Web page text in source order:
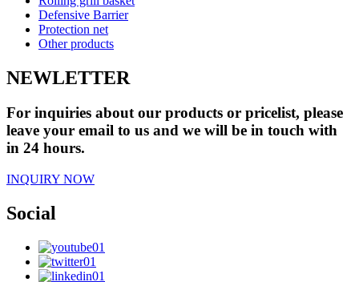
Defensive Barrier
Protection net
Other products
NEWLETTER
For inquiries about our products or pricelist, please
leave your email to us and we will be in touch with
in 24 hours.
INQUIRY NOW
Social